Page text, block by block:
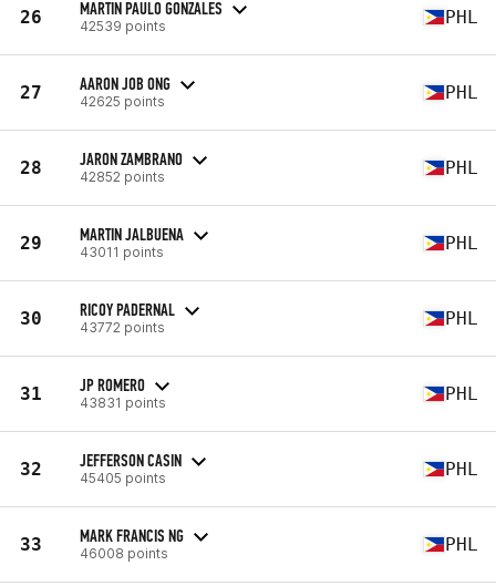
26 MARTIN PAULO GONZALES
42539 points PHL
27 AARON JOB ONG
42625 points PHL
28 JARON ZAMBRANO
42852 points PHL
29 MARTIN JALBUENA
43011 points PHL
30 RICOY PADERNAL
43772 points PHL
31 JP ROMERO
43831 points PHL
32 JEFFERSON CASIN
45405 points PHL
33 MARK FRANCIS NG
46008 points PHL